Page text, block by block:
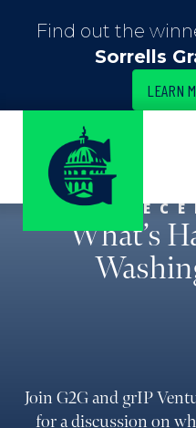
Find out the
Sorrells
LEARN
What’s
Join G2G and grIP
for a discussion on